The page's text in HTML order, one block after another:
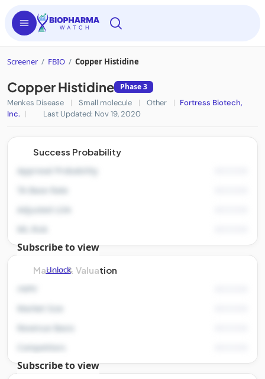
Screener / FBIO / Copper Histidine
Copper Histidine
Phase 3
Menkes Disease
| Small molecule | Other | Fortress Biotech,
Inc. | Last Updated: Nov 19, 2020
Success Probability
Approval Probability
TA Base Rate
Adjusted LOA
Subscribe to view
Unlock
Market & Valuation
Market Size
Revenue Basis
Competitors
Subscribe to view